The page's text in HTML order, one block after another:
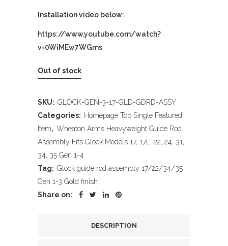
Installation video below:
https://www.youtube.com/watch?
v=0WiMEw7WGms
Out of stock
SKU: GLOCK-GEN-3-17-GLD-GDRD-ASSY
Categories: Homepage Top Single Featured
Item, Wheaton Arms Heavyweight Guide Rod
Assembly Fits Glock Models 17, 17L, 22, 24, 31,
34, 35 Gen 1-4
Tag: Glock guide rod assembly 17/22/34/35
Gen 1-3 Gold finish
Share on:
DESCRIPTION